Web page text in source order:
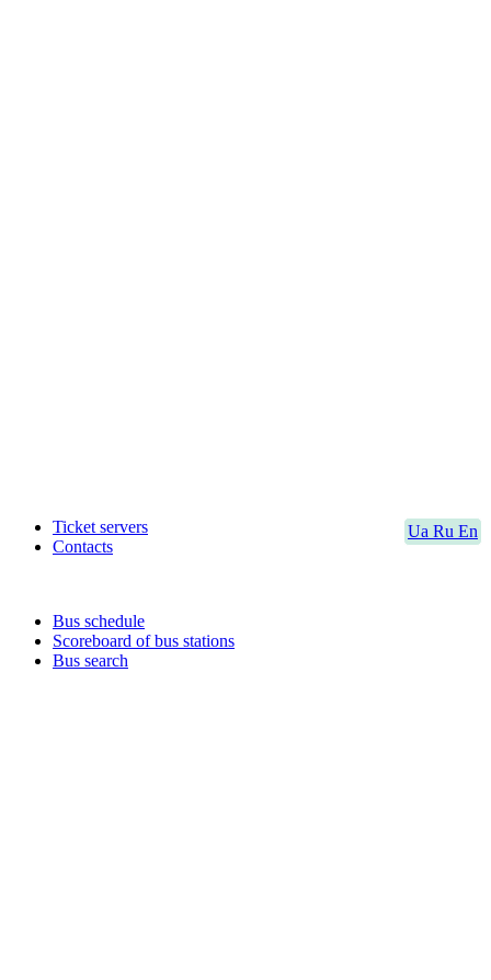
Ua Ru En
Ticket servers
Contacts
Bus schedule
Scoreboard of bus stations
Bus search